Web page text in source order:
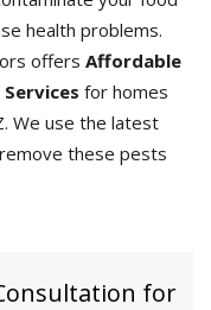
health problems.
offers Affordable
for homes
We use the latest
these pests
for